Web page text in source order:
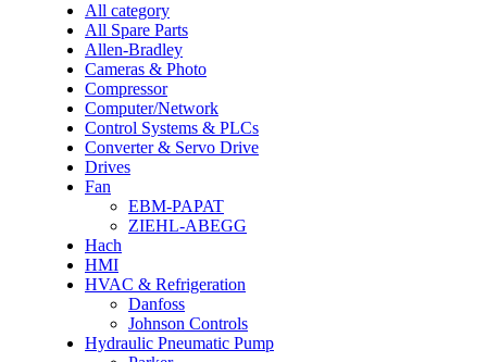
All category
All Spare Parts
Allen-Bradley
Cameras & Photo
Compressor
Computer/Network
Control Systems & PLCs
Converter & Servo Drive
Drives
Fan
EBM-PAPAT
ZIEHL-ABEGG
Hach
HMI
HVAC & Refrigeration
Danfoss
Johnson Controls
Hydraulic Pneumatic Pump